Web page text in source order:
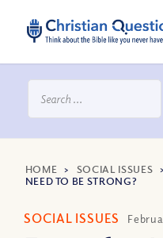
HOME > SOCIAL ISSUES
NEED TO BE STRONG?
SOCIAL ISSUES